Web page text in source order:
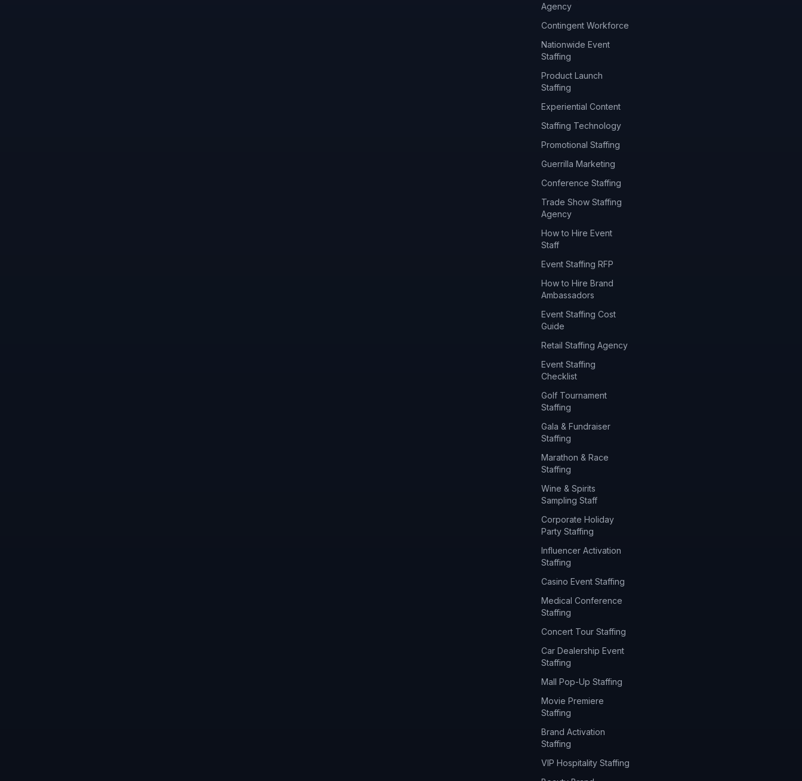
Agency
Contingent Workforce
Nationwide Event
Staffing
Product Launch
Staffing
Experiential Content
Staffing Technology
Promotional Staffing
Guerrilla Marketing
Conference Staffing
Trade Show Staffing
Agency
How to Hire Event
Staff
Event Staffing RFP
How to Hire Brand
Ambassadors
Event Staffing Cost
Guide
Retail Staffing Agency
Event Staffing
Checklist
Golf Tournament
Staffing
Gala & Fundraiser
Staffing
Marathon & Race
Staffing
Wine & Spirits
Sampling Staff
Corporate Holiday
Party Staffing
Influencer Activation
Staffing
Casino Event Staffing
Medical Conference
Staffing
Concert Tour Staffing
Car Dealership Event
Staffing
Mall Pop-Up Staffing
Movie Premiere
Staffing
Brand Activation
Staffing
VIP Hospitality Staffing